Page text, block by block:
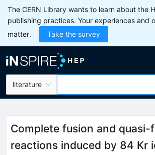
The CERN Library wants to learn about the
publishing practices. Your experiences and
matter.
Take the survey
literature
Complete fusion and quasi-
reactions induced by 84 Kr